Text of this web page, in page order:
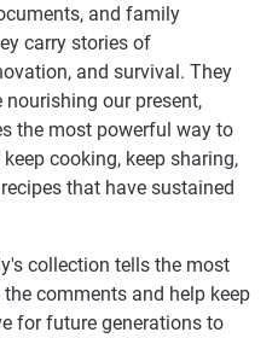
and family
carry stories of
and survival. They
our present,
the most powerful way to
cooking, keep sharing,
that have sustained
collection tells the most
comments and help keep
for future generations to